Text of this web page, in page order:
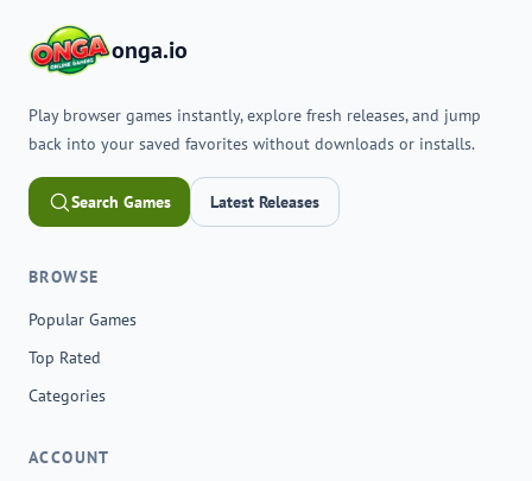
onga.io
Play browser games instantly, explore fresh releases, and jump
back into your saved favorites without downloads or installs.
Search Games Latest Releases
BROWSE
Popular Games
Top Rated
Categories
ACCOUNT